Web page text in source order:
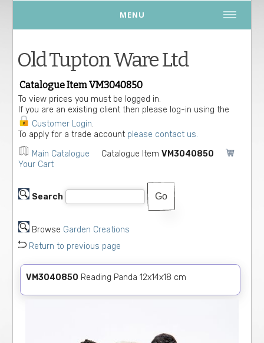
MENU
Old Tupton Ware Ltd
Catalogue Item VM3040850
To view prices you must be logged in.
If you are an existing client then please log-in using the
Customer Login.
To apply for a trade account please contact us.
Main Catalogue Catalogue ItemVM3040850
Your Cart
Search
Browse Garden Creations
Return to previous page
VM3040850 Reading Panda 12x14x18 cm